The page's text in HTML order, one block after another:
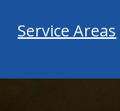
Service Areas